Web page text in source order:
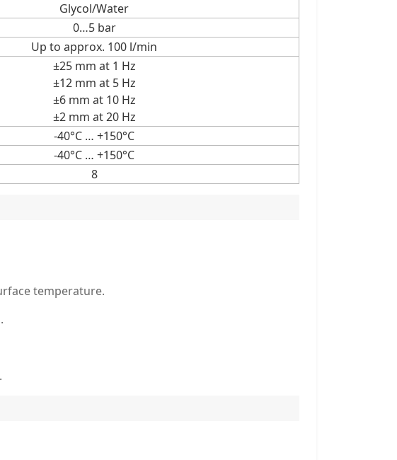
Glycol/Water
0…5 bar
Up to approx. 100 l/min
±25 mm at 1 Hz
±12 mm at 5 Hz
±6 mm at 10 Hz
±2 mm at 20 Hz
-40°C … +150°C
-40°C … +150°C
8
temperature.